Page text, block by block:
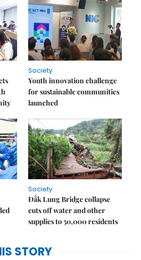
Society
Youth innovation challenge
for sustainable communities
launched
Society
Đắk Lung Bridge collapse
cuts off water and other
supplies to 50,000 residents
STORY